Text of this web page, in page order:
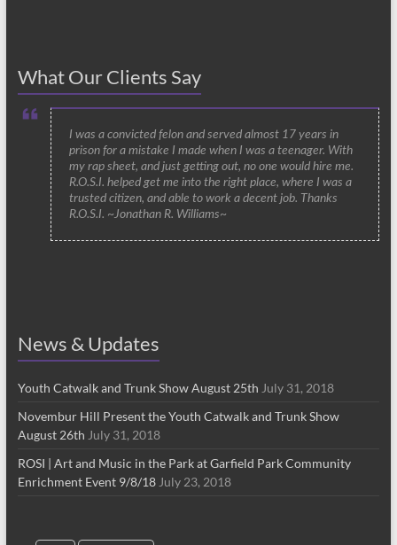
What Our Clients Say
I was a convicted felon and served almost 17 years in
prison for a mistake I made when I was a teenager. With
my rap sheet, and just getting out, no one would hire me.
R.O.S.I. helped get me into the right place, where I was a
trusted citizen, and able to work a decent job. Thanks
R.O.S.I. ~Jonathan R. Williams~
News & Updates
Youth Catwalk and Trunk Show August 25th July 31, 2018
Novembur Hill Present the Youth Catwalk and Trunk Show
August 26th July 31, 2018
ROSI | Art and Music in the Park at Garfield Park Community
Enrichment Event 9/8/18 July 23, 2018